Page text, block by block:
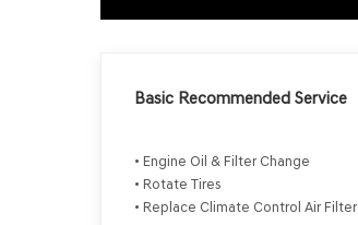
Basic Recommended Service
• Engine Oil & Filter Change
• Rotate Tires
• Replace Climate Control Air Filter